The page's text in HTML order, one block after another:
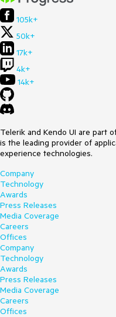
105k+
50k+
17k+
4k+
14k+
Telerik and Kendo UI are part
is the leading provider of
experience technologies.
Company
Technology
Awards
Press Releases
Media Coverage
Careers
Offices
Company
Technology
Awards
Press Releases
Media Coverage
Careers
Offices